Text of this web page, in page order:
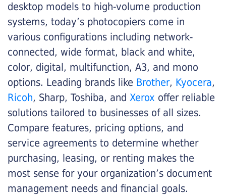
desktop models to high-volume production
systems, today’s photocopiers come in
various configurations including network-
connected, wide format, black and white,
color, digital, multifunction, A3, and mono
options. Leading brands like Brother, Kyocera,
Ricoh, Sharp, Toshiba, and Xerox offer reliable
solutions tailored to businesses of all sizes.
Compare features, pricing options, and
service agreements to determine whether
purchasing, leasing, or renting makes the
most sense for your organization’s document
management needs and financial goals.